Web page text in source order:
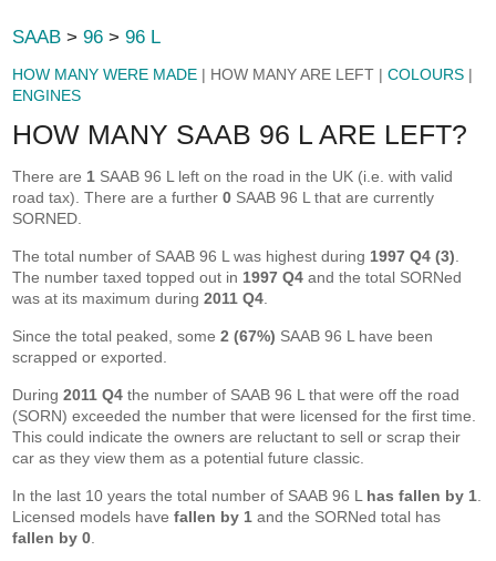
SAAB >96 >96 L
HOW MANY WERE MADE | HOW MANY ARE LEFT |COLOURS |
ENGINES
HOW MANY SAAB 96 L ARE LEFT?
There are 1 SAAB 96 L left on the road in the UK (i.e. with valid
road tax). There are a further0 SAAB 96 L that are currently
SORNED.
The total number of SAAB 96 L was highest during 1997 Q4 (3)
The number taxed topped out in 1997 Q4 and the total SORNed
was at its maximum during2011 Q4
Since the total peaked, some2 (67%) SAAB 96 L have been
scrapped or exported.
During2011 Q4 the number of SAAB 96 L that were off the road
(SORN) exceeded the number that were licensed for the first time.
This could indicate the owners are reluctant to sell or scrap their
car as they view them as a potential future classic.
In the last 10 years the total number of SAAB 96 L has fallen by 1
Licensed models havefallen by 1 and the SORNed total has
fallen by 0